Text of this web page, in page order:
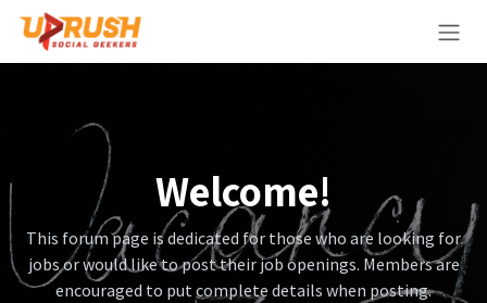
Skip to Content
Welcome!
This forum page is dedicated for those who are looking for
jobs or would like to post their job openings. Members are
encouraged to put complete details when posting.